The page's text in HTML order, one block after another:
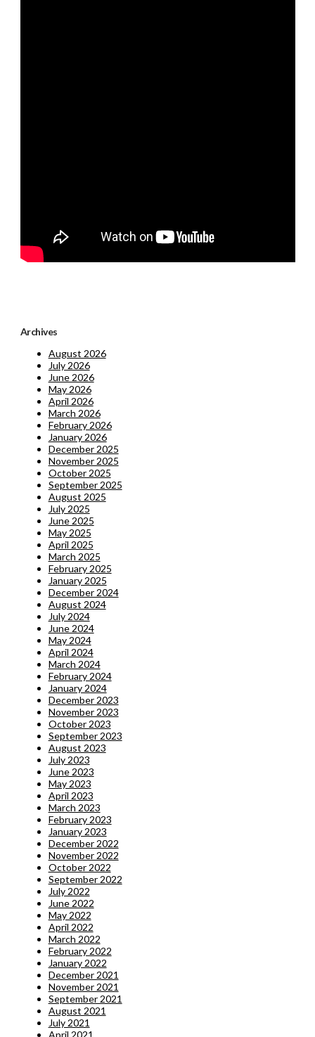
Archives
August 2026
July 2026
June 2026
May 2026
April 2026
March 2026
February 2026
January 2026
December 2025
November 2025
October 2025
September 2025
August 2025
July 2025
June 2025
May 2025
April 2025
March 2025
February 2025
January 2025
December 2024
August 2024
July 2024
June 2024
May 2024
April 2024
March 2024
February 2024
January 2024
December 2023
November 2023
October 2023
September 2023
August 2023
July 2023
June 2023
May 2023
April 2023
March 2023
February 2023
January 2023
December 2022
November 2022
October 2022
September 2022
July 2022
June 2022
May 2022
April 2022
March 2022
February 2022
January 2022
December 2021
November 2021
September 2021
August 2021
July 2021